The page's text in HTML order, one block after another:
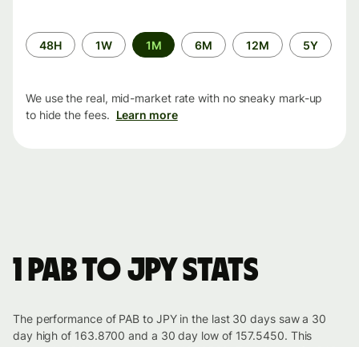
Time
period
48H 1W 1M 6M 12M 5Y
We use the real, mid-market rate with no sneaky mark-up
to hide the fees. Learn more
1 PAB to JPY stats
The performance of PAB to JPY in the last 30 days saw a 30
day high of 163.8700 and a 30 day low of 157.5450. This